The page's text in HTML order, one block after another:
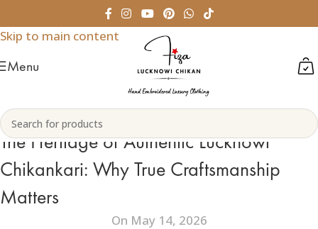
Skip to main content
Menu
The Heritage of Authentic Lucknowi
Chikankari: Why True Craftsmanship
Matters
On May 14, 2026